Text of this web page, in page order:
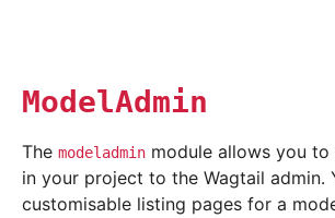
ModelAdmin
The modeladmin module allows you
in your project to the Wagtail admin.
customisable listing pages for a